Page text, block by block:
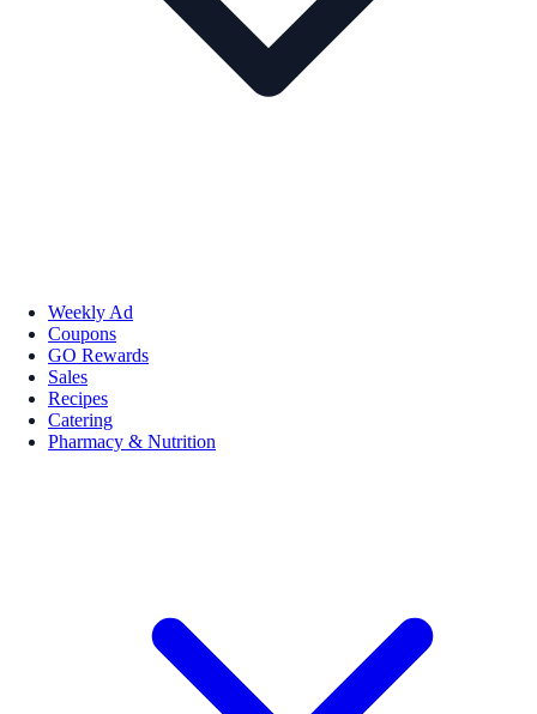
Weekly Ad
Coupons
GO Rewards
Sales
Recipes
Catering
Pharmacy & Nutrition